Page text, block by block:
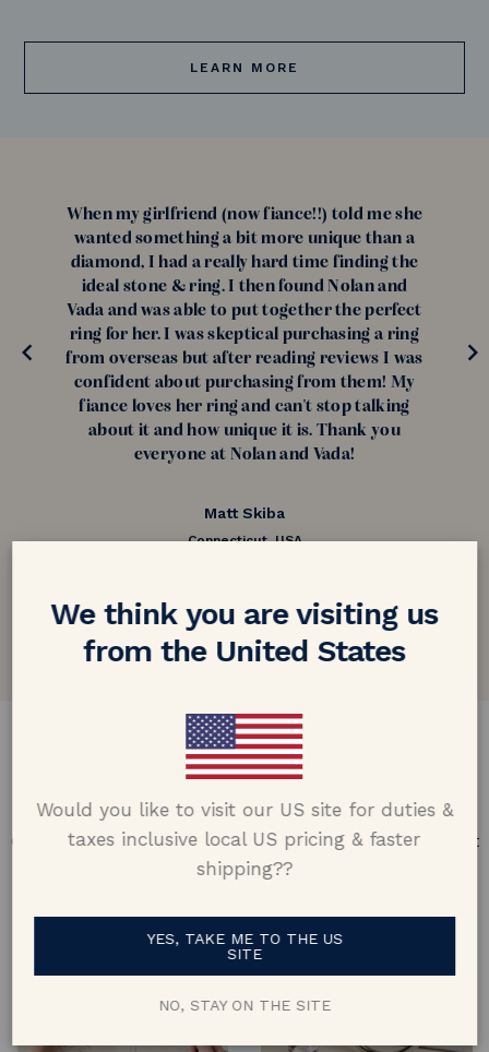
LEARN MORE
When my girlfriend (now fiance!!) told me she
wanted something a bit more unique than a
diamond, I had a really hard time finding the
ideal stone & ring. I then found Nolan and
Vada and was able to put together the perfect
ring for her. I was skeptical purchasing a ring
from overseas but after reading reviews I was
confident about purchasing from them! My
fiance loves her ring and can't stop talking
about it and how unique it is. Thank you
everyone at Nolan and Vada!
Matt Skiba
Connecticut, USA
Google customer reviews
DESIGN & CRAFTMANSHIP
Our Promise
Offering design excellence & transparency in every part
of the process.
We think you are visiting us
from the United States
Would you like to visit our US site for duties &
taxes inclusive local US pricing & faster
shipping??
YES, TAKE ME TO THE US
SITE
NO, STAY ON THE SITE